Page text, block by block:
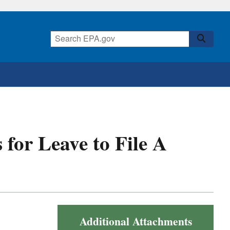
Leave to File A
Additional Attachments